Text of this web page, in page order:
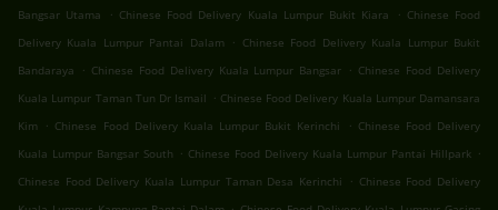
Bangsar Utama
. Chinese Food Delivery Kuala Lumpur Bukit Kiara . Chinese Food
Delivery Kuala Lumpur Pantai Dalam
. Chinese Food Delivery Kuala Lumpur Bukit
Bandaraya
. Chinese Food Delivery Kuala Lumpur Bangsar . Chinese Food Delivery
Kuala Lumpur Taman Tun Dr Ismail . Chinese Food Delivery Kuala Lumpur Damansara
Kim
. Chinese Food Delivery Kuala Lumpur Bukit Kerinchi . Chinese Food Delivery
Kuala Lumpur Bangsar South . Chinese Food Delivery Kuala Lumpur Pantai Hillpark .
Chinese Food Delivery Kuala Lumpur Taman Desa Kerinchi
. Chinese Food Delivery
.